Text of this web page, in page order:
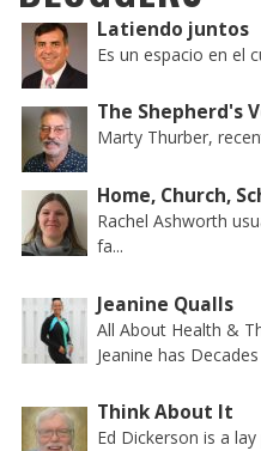
Latiendo juntos
Es un espacio en el
The Shepherd's
Marty Thurber,
Home, Church,
Rachel Ashworth
fa...
Jeanine Qualls
All About Health &
Jeanine has
Think About It
Ed Dickerson is a